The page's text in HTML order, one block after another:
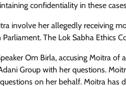
confidentiality in these
involve her allegedly receiving
The Lok Sabha Ethics
Om Birla, accusing Moitra
Group with her questions.
on her behalf. Moitra has